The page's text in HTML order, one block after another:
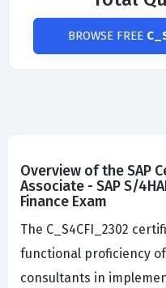
BROWSE FREE
Overview of the SAP
Associate - SAP S/
Finance Exam
The C_S4CFI_2302
functional proficiency of
consultants in